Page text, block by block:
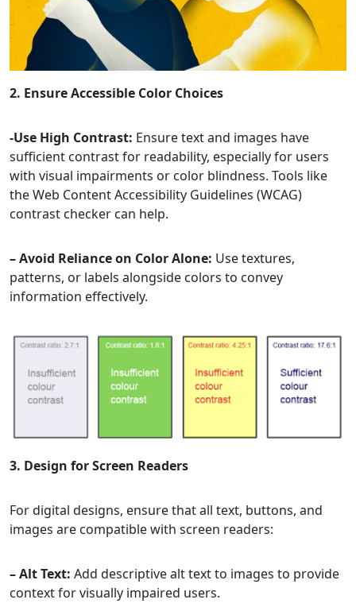
2. Ensure Accessible Color Choices
-Use High Contrast: Ensure text and images have
sufficient contrast for readability, especially for users
with visual impairments or color blindness. Tools like
the Web Content Accessibility Guidelines (WCAG)
contrast checker can help.
– Avoid Reliance on Color Alone: Use textures,
patterns, or labels alongside colors to convey
information effectively.
3. Design for Screen Readers
For digital designs, ensure that all text, buttons, and
images are compatible with screen readers:
– Alt Text: Add descriptive alt text to images to provide
context for visually impaired users.